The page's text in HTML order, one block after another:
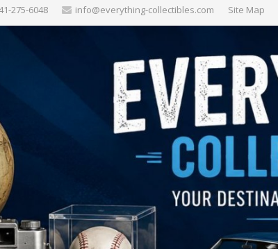
275-6048‬ info@everything-collectibles.com Site Map